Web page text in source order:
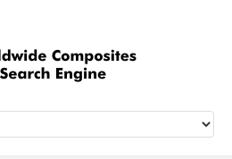
Quick Signup
Worldwide
Newsletter